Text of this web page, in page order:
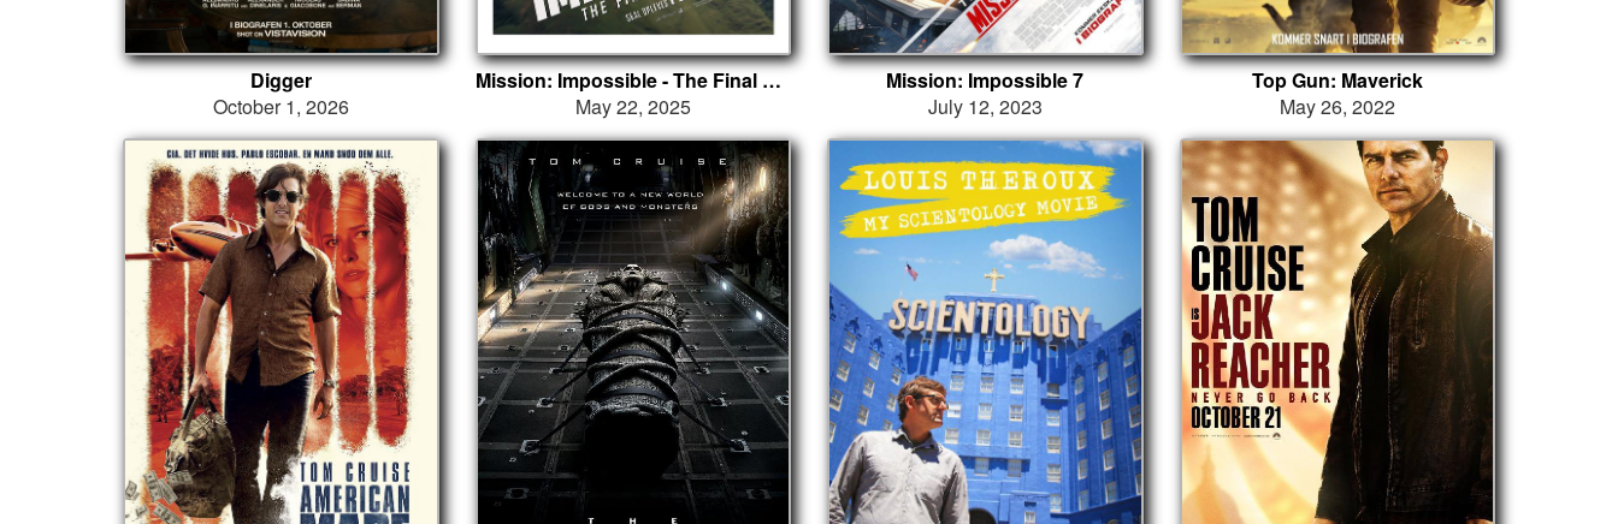
Digger
October 1, 2026
Mission: Impossible - The Final Reckoning
May 22, 2025
Mission: Impossible 7
July 12, 2023
Top Gun: Maverick
May 26, 2022